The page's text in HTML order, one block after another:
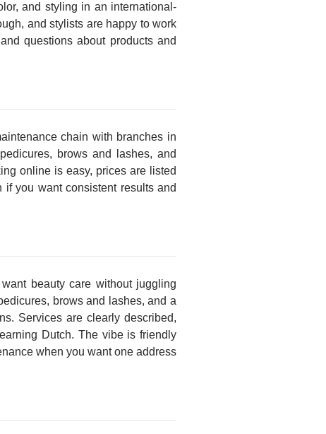
and styling in an international-
and stylists are happy to work
questions about products and
chain with branches in
brows and lashes, and
online is easy, prices are listed
you want consistent results and
beauty care without juggling
brows and lashes, and a
Services are clearly described,
Dutch. The vibe is friendly
when you want one address